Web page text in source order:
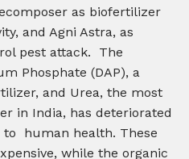
as biofertilizer
and Agni Astra, as
pest attack. The
Phosphate (DAP), a
and Urea, the most
in India, has deteriorated
to human health. These
while the organic